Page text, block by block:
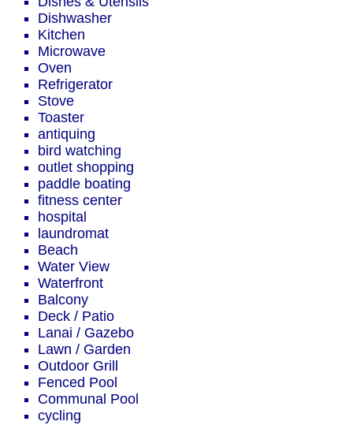
Dishwasher
Kitchen
Microwave
Oven
Refrigerator
Stove
Toaster
antiquing
bird watching
outlet shopping
paddle boating
fitness center
hospital
laundromat
Beach
Water View
Waterfront
Balcony
Deck / Patio
Lanai / Gazebo
Lawn / Garden
Outdoor Grill
Fenced Pool
Communal Pool
cycling